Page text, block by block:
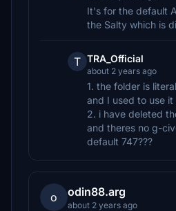
It's for the default
the Salty which is
T TRA_Official
about 2 years ago
1. the folder is
and I used to use
2. i have deleted
and theres no g-
default 747???
o odin88.arg
about 2 years ago